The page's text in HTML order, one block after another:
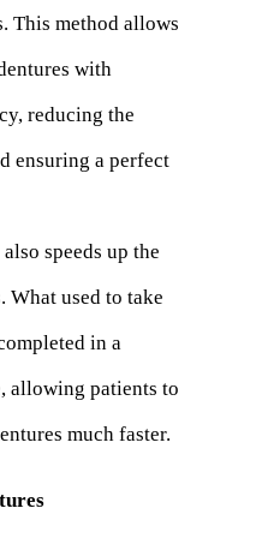
This method allows
with
reducing the
ensuring a perfect
speeds up the
What used to take
in a
allowing patients to
much faster.